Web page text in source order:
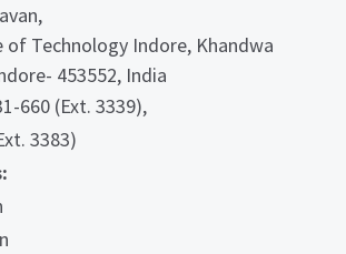
Technology Indore, Khandwa
453552, India
660 (Ext. 3339),
3383)